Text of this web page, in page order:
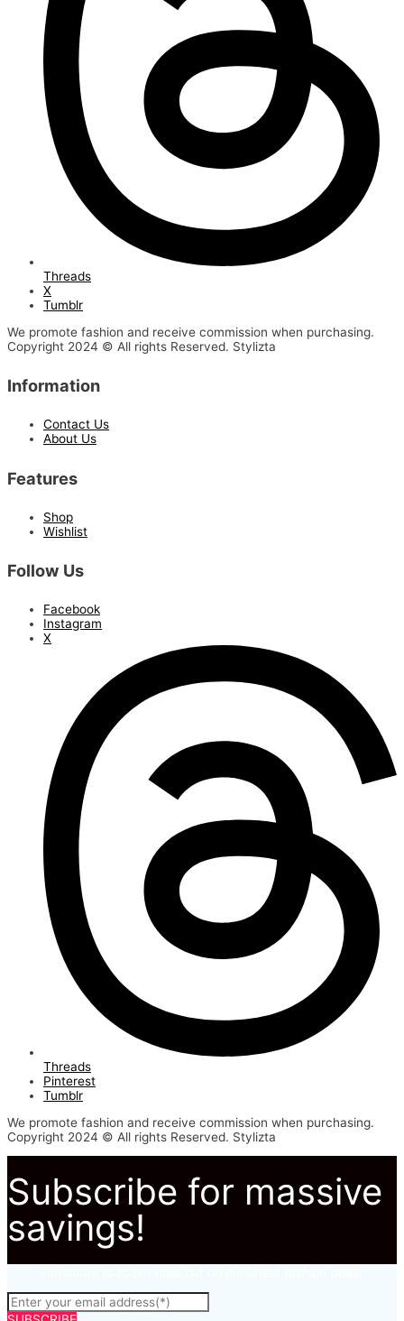
Threads
X
Tumblr
We promote fashion and receive commission when purchasing.
Copyright 2024 © All rights Reserved. Stylizta
Information
Contact Us
About Us
Features
Shop
Wishlist
Follow Us
Facebook
Instagram
X
Threads
Pinterest
Tumblr
We promote fashion and receive commission when purchasing.
Copyright 2024 © All rights Reserved. Stylizta
Subscribe for massive
savings!